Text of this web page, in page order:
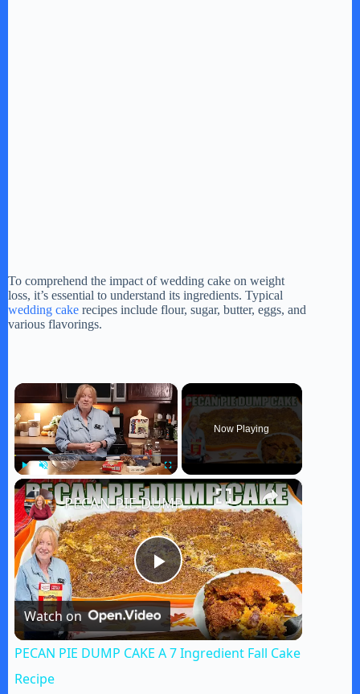
To comprehend the impact of wedding cake on weight
loss, it’s essential to understand its ingredients. Typical
wedding cake recipes include flour, sugar, butter, eggs, and
various flavorings.
×
Play Unmute Fullscreen
Now Playing
×
P
l
PECAN PIE DUMP CAKE A 7 Ingredient Fall Cake Recipe
Watch on
PECAN PIE DUMP CAKE A 7 Ingredient Fall Cake
Recipe